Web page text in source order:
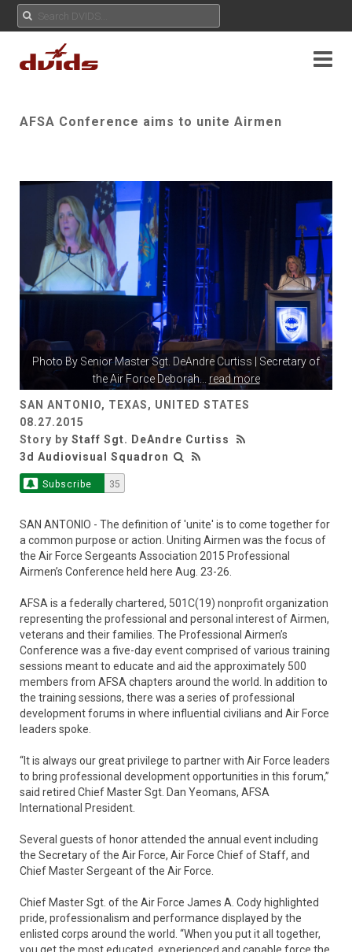
AFSA Conference aims to unite Airmen
Photo By Senior Master Sgt. DeAndre Curtiss | Secretary of
the Air Force Deborah... read more
SAN ANTONIO, TEXAS, UNITED STATES
08.27.2015
Story by Staff Sgt. DeAndre Curtiss
3d Audiovisual Squadron
Subscribe 35
SAN ANTONIO - The definition of 'unite' is to come together for
a common purpose or action. Uniting Airmen was the focus of
the Air Force Sergeants Association 2015 Professional
Airmen’s Conference held here Aug. 23-26.
AFSA is a federally chartered, 501C(19) nonprofit organization
representing the professional and personal interest of Airmen,
veterans and their families. The Professional Airmen’s
Conference was a five-day event comprised of various training
sessions meant to educate and aid the approximately 500
members from AFSA chapters around the world. In addition to
the training sessions, there was a series of professional
development forums in where influential civilians and Air Force
leaders spoke.
“It is always our great privilege to partner with Air Force leaders
to bring professional development opportunities in this forum,”
said retired Chief Master Sgt. Dan Yeomans, AFSA
International President.
Several guests of honor attended the annual event including
the Secretary of the Air Force, Air Force Chief of Staff, and
Chief Master Sergeant of the Air Force.
Chief Master Sgt. of the Air Force James A. Cody highlighted
pride, professionalism and performance displayed by the
enlisted corps around the world. “When you put it all together,